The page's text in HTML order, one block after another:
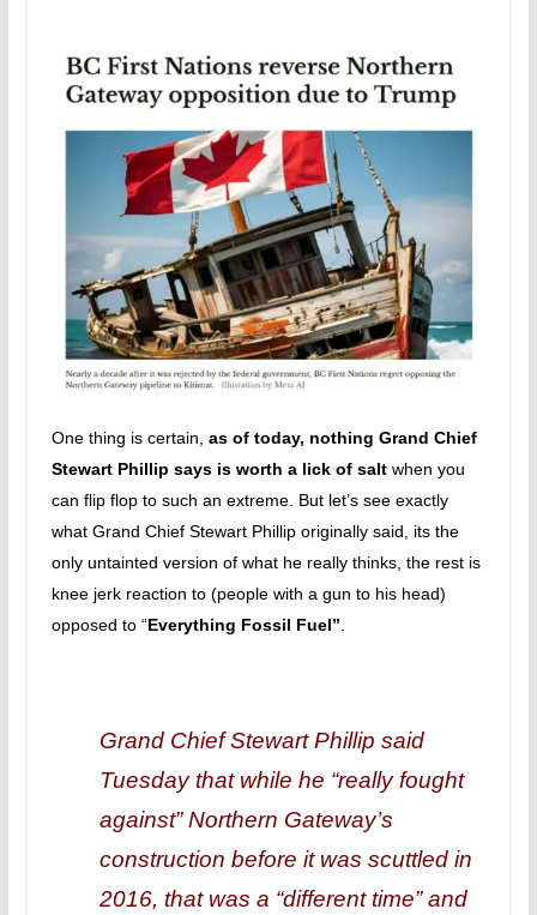
One thing is certain, as of today, nothing Grand Chief
Stewart Phillip says is worth a lick of saltwhen you
can flip flop to such an extreme. But let’s see exactly
what Grand Chief Stewart Phillip originally said, its the
only untainted version of what he really thinks, the rest is
knee jerk reaction to (people with a gun to his head)
opposed to “Everything Fossil Fuel”
Grand Chief Stewart Phillip said
Tuesday that while he “really fought
against” Northern Gateway’s
construction before it was scuttled in
2016, that was a “different time” and